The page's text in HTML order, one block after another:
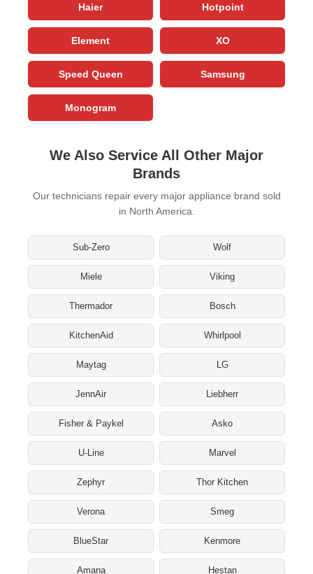
Haier Hotpoint
Element XO
Speed Queen Samsung
Monogram
We Also Service All Other Major
Brands
Our technicians repair every major appliance brand sold
in North America.
Sub-Zero Wolf
Miele Viking
Thermador Bosch
KitchenAid Whirlpool
Maytag LG
JennAir Liebherr
Fisher & Paykel Asko
U-Line Marvel
Zephyr Thor Kitchen
Verona Smeg
BlueStar Kenmore
Amana Hestan